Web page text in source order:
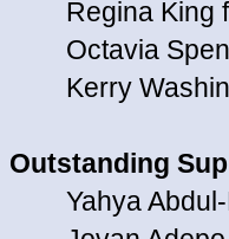
Regina King
Octavia
Kerry
Outstanding
Yahya Abdul-